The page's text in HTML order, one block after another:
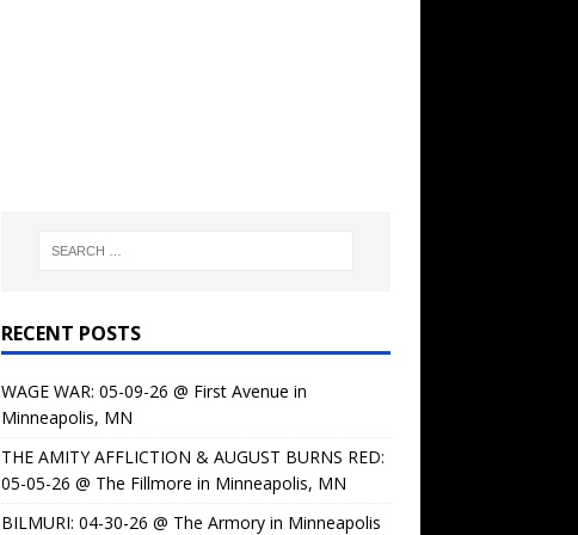
RECENT POSTS
WAGE WAR: 05-09-26 @ First Avenue in
Minneapolis, MN
THE AMITY AFFLICTION & AUGUST BURNS RED:
05-05-26 @ The Fillmore in Minneapolis, MN
BILMURI: 04-30-26 @ The Armory in Minneapolis